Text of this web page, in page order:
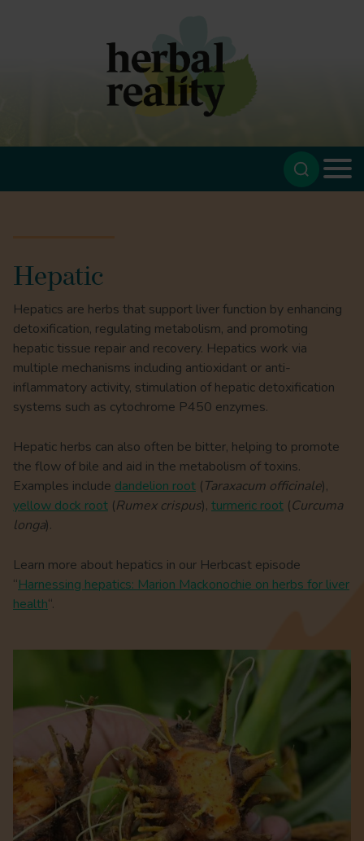
Hepatic
Hepatics are herbs that support liver function by enhancing
detoxification, regulating metabolism, and promoting
hepatic tissue repair and recovery. Hepatics work via
multiple mechanisms including antioxidant or anti-
inflammatory activity, stimulation of hepatic detoxification
systems such as cytochrome P450 enzymes.
Hepatic herbs can also often be bitter, helping to promote
the flow of bile and aid in the metabolism of toxins.
Examples include dandelion root (Taraxacum officinale),
yellow dock root (Rumex crispus), turmeric root (Curcuma
longa).
Learn more about hepatics in our Herbcast episode
“Harnessing hepatics: Marion Mackonochie on herbs for liver
health“.